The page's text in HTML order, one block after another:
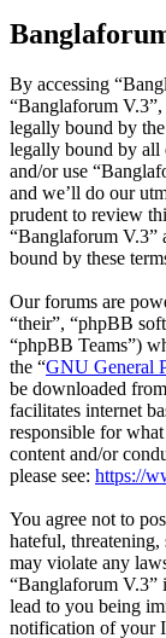
By accessing
“Banglaforum
legally bound by
legally bound by all
and/or use
and we’ll do our
prudent to review
“Banglaforum V.3”
bound by these
Our forums are
“their”, “phpBB
“phpBB Teams”)
the “GNU General
be downloaded from
facilitates internet
responsible for
content and/or
please see: https://
You agree not to
hateful,
may violate any
“Banglaforum V.3”
lead to you being
notification of your